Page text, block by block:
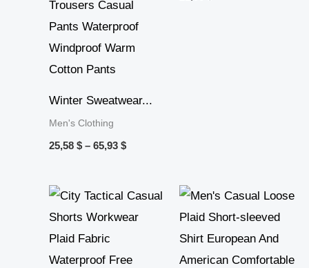
Winter Sweatwear...
Men's Clothing
25,58 $ – 65,93 $
Price
70,62 $
Price
40,51 $
68,55 $